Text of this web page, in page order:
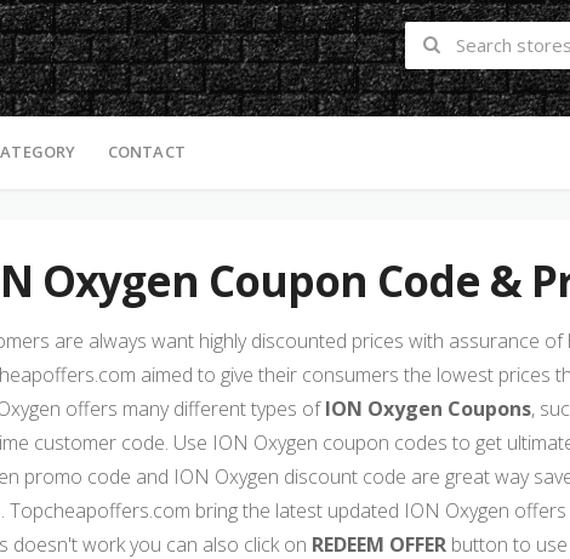
CONTACT
Oxygen Coupon Code &
are always want highly discounted prices with assurance of
aimed to give their consumers the lowest prices
offers many different types ofION Oxygen Coupons,
customer code. Use ION Oxygen coupon codes to get
promo code and ION Oxygen discount code are great way
Topcheapoffers.com bring the latest updated ION Oxygen
doesn't work you can also click on REDEEM OFFER button to